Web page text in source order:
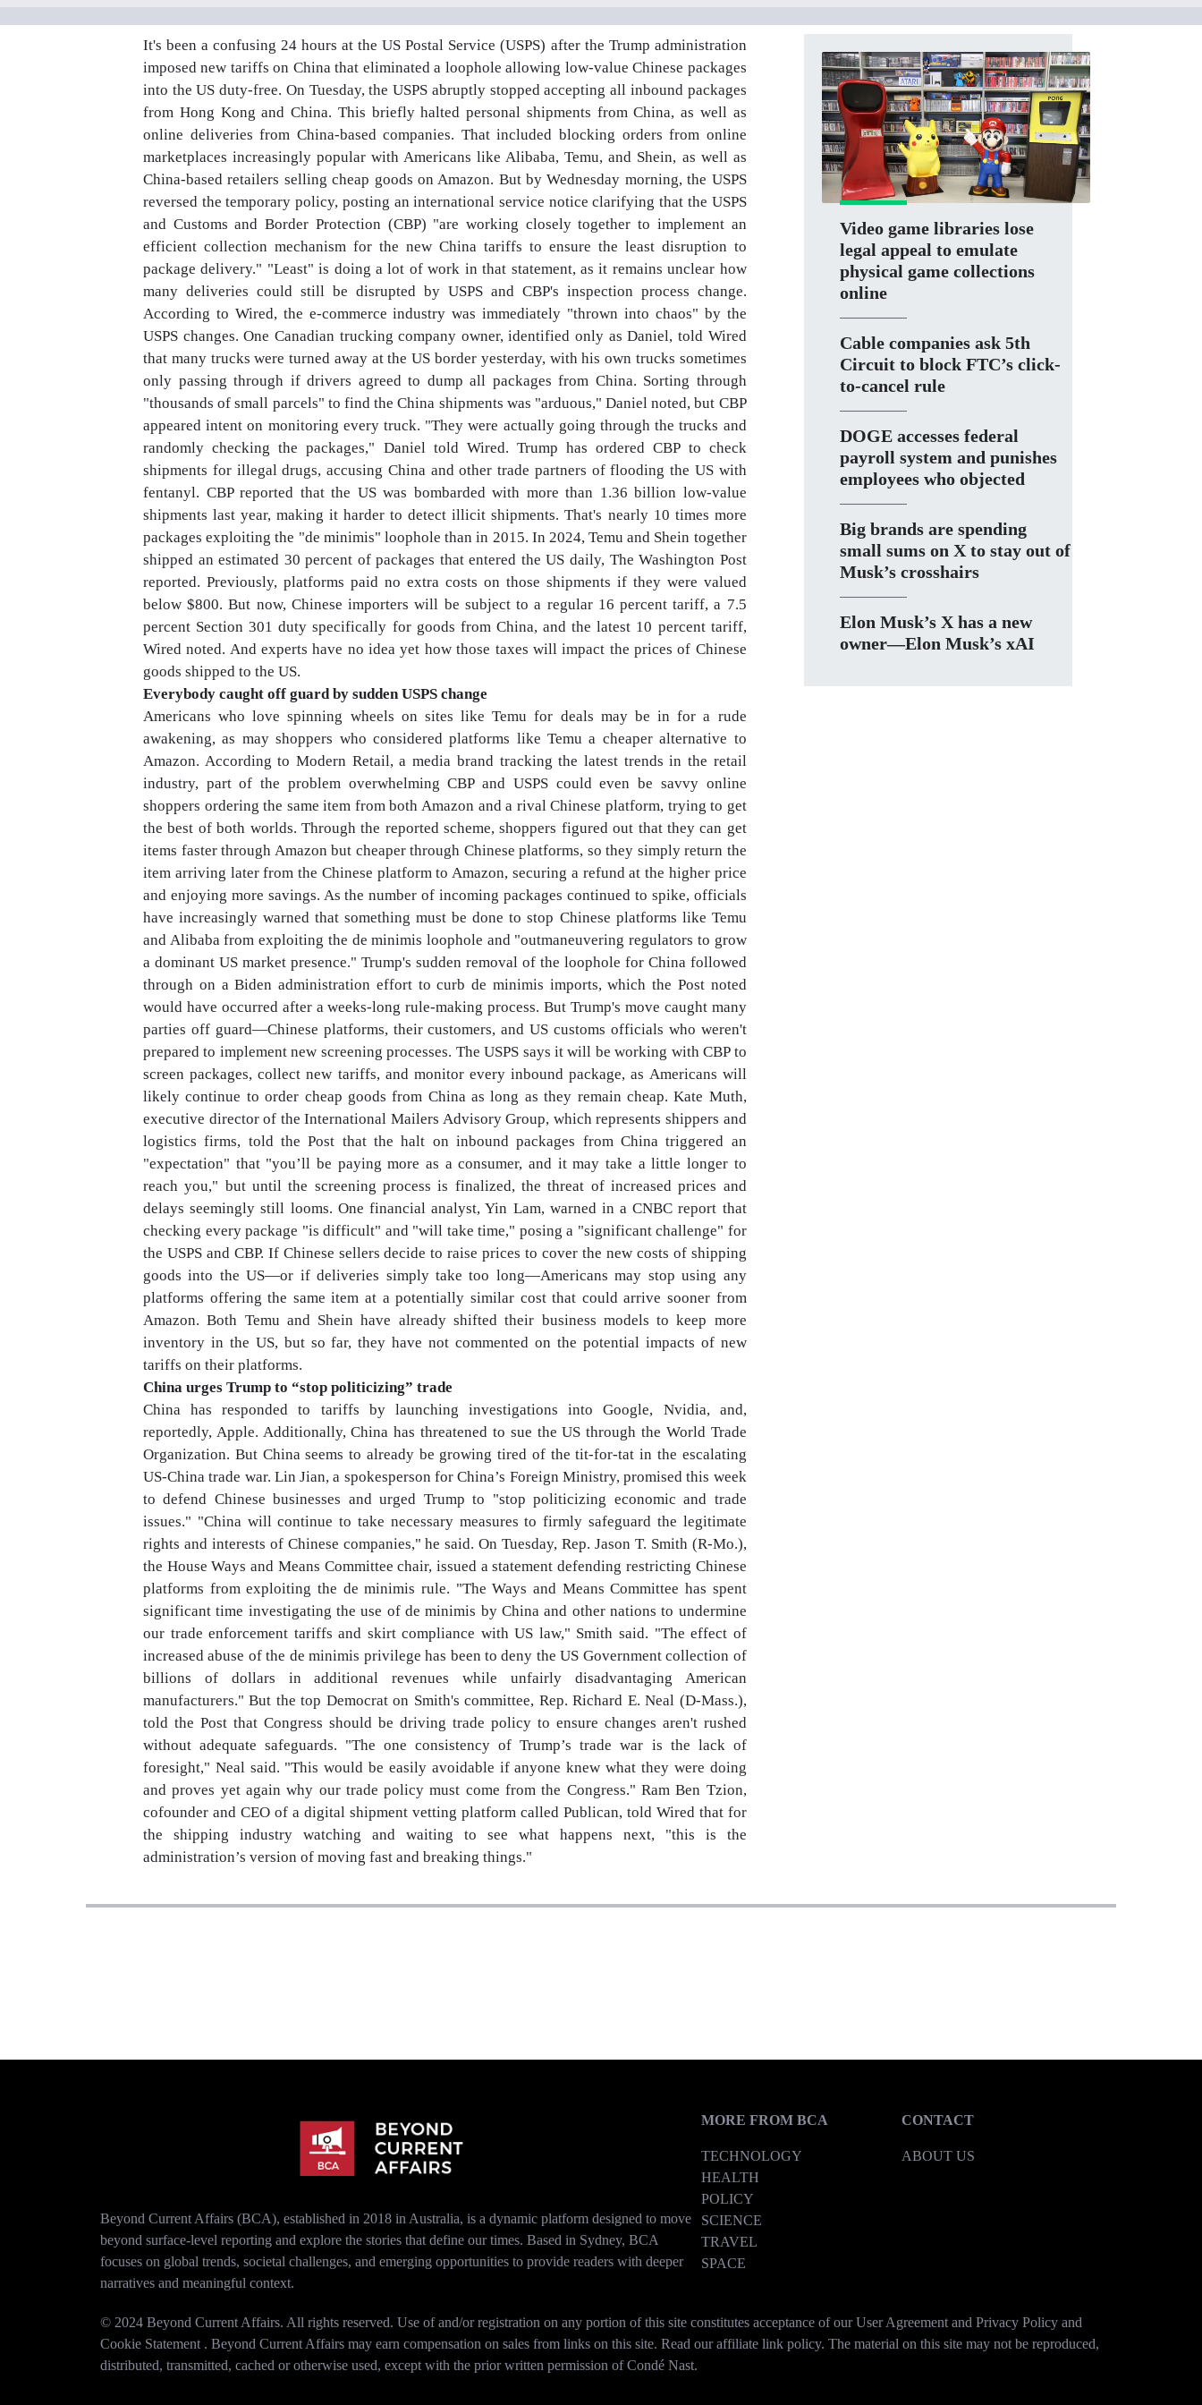
It's been a confusing 24 hours at the US Postal Service (USPS) after the Trump administration
imposed new tariffs on China that eliminated a loophole allowing low-value Chinese packages
into the US duty-free. On Tuesday, the USPS abruptly stopped accepting all inbound packages
from Hong Kong and China. This briefly halted personal shipments from China, as well as
online deliveries from China-based companies. That included blocking orders from online
marketplaces increasingly popular with Americans like Alibaba, Temu, and Shein, as well as
China-based retailers selling cheap goods on Amazon. But by Wednesday morning, the USPS
reversed the temporary policy, posting an international service notice clarifying that the USPS
and Customs and Border Protection (CBP) "are working closely together to implement an
efficient collection mechanism for the new China tariffs to ensure the least disruption to
package delivery." "Least" is doing a lot of work in that statement, as it remains unclear how
many deliveries could still be disrupted by USPS and CBP's inspection process change.
According to Wired, the e-commerce industry was immediately "thrown into chaos" by the
USPS changes. One Canadian trucking company owner, identified only as Daniel, told Wired
that many trucks were turned away at the US border yesterday, with his own trucks sometimes
only passing through if drivers agreed to dump all packages from China. Sorting through
"thousands of small parcels" to find the China shipments was "arduous," Daniel noted, but CBP
appeared intent on monitoring every truck. "They were actually going through the trucks and
randomly checking the packages," Daniel told Wired. Trump has ordered CBP to check
shipments for illegal drugs, accusing China and other trade partners of flooding the US with
fentanyl. CBP reported that the US was bombarded with more than 1.36 billion low-value
shipments last year, making it harder to detect illicit shipments. That's nearly 10 times more
packages exploiting the "de minimis" loophole than in 2015. In 2024, Temu and Shein together
shipped an estimated 30 percent of packages that entered the US daily, The Washington Post
reported. Previously, platforms paid no extra costs on those shipments if they were valued
below $800. But now, Chinese importers will be subject to a regular 16 percent tariff, a 7.5
percent Section 301 duty specifically for goods from China, and the latest 10 percent tariff,
Wired noted. And experts have no idea yet how those taxes will impact the prices of Chinese
goods shipped to the US.
Everybody caught off guard by sudden USPS change
Americans who love spinning wheels on sites like Temu for deals may be in for a rude
awakening, as may shoppers who considered platforms like Temu a cheaper alternative to
Amazon. According to Modern Retail, a media brand tracking the latest trends in the retail
industry, part of the problem overwhelming CBP and USPS could even be savvy online
shoppers ordering the same item from both Amazon and a rival Chinese platform, trying to get
the best of both worlds. Through the reported scheme, shoppers figured out that they can get
items faster through Amazon but cheaper through Chinese platforms, so they simply return the
item arriving later from the Chinese platform to Amazon, securing a refund at the higher price
and enjoying more savings. As the number of incoming packages continued to spike, officials
have increasingly warned that something must be done to stop Chinese platforms like Temu
and Alibaba from exploiting the de minimis loophole and "outmaneuvering regulators to grow
a dominant US market presence." Trump's sudden removal of the loophole for China followed
through on a Biden administration effort to curb de minimis imports, which the Post noted
would have occurred after a weeks-long rule-making process. But Trump's move caught many
parties off guard—Chinese platforms, their customers, and US customs officials who weren't
prepared to implement new screening processes. The USPS says it will be working with CBP to
screen packages, collect new tariffs, and monitor every inbound package, as Americans will
likely continue to order cheap goods from China as long as they remain cheap. Kate Muth,
executive director of the International Mailers Advisory Group, which represents shippers and
logistics firms, told the Post that the halt on inbound packages from China triggered an
"expectation" that "you’ll be paying more as a consumer, and it may take a little longer to
reach you," but until the screening process is finalized, the threat of increased prices and
delays seemingly still looms. One financial analyst, Yin Lam, warned in a CNBC report that
checking every package "is difficult" and "will take time," posing a "significant challenge" for
the USPS and CBP. If Chinese sellers decide to raise prices to cover the new costs of shipping
goods into the US—or if deliveries simply take too long—Americans may stop using any
platforms offering the same item at a potentially similar cost that could arrive sooner from
Amazon. Both Temu and Shein have already shifted their business models to keep more
inventory in the US, but so far, they have not commented on the potential impacts of new
tariffs on their platforms.
China urges Trump to “stop politicizing” trade
China has responded to tariffs by launching investigations into Google, Nvidia, and,
reportedly, Apple. Additionally, China has threatened to sue the US through the World Trade
Organization. But China seems to already be growing tired of the tit-for-tat in the escalating
US-China trade war. Lin Jian, a spokesperson for China’s Foreign Ministry, promised this week
to defend Chinese businesses and urged Trump to "stop politicizing economic and trade
issues." "China will continue to take necessary measures to firmly safeguard the legitimate
rights and interests of Chinese companies," he said. On Tuesday, Rep. Jason T. Smith (R-Mo.),
the House Ways and Means Committee chair, issued a statement defending restricting Chinese
platforms from exploiting the de minimis rule. "The Ways and Means Committee has spent
significant time investigating the use of de minimis by China and other nations to undermine
our trade enforcement tariffs and skirt compliance with US law," Smith said. "The effect of
increased abuse of the de minimis privilege has been to deny the US Government collection of
billions of dollars in additional revenues while unfairly disadvantaging American
manufacturers." But the top Democrat on Smith's committee, Rep. Richard E. Neal (D-Mass.),
told the Post that Congress should be driving trade policy to ensure changes aren't rushed
without adequate safeguards. "The one consistency of Trump’s trade war is the lack of
foresight," Neal said. "This would be easily avoidable if anyone knew what they were doing
and proves yet again why our trade policy must come from the Congress." Ram Ben Tzion,
cofounder and CEO of a digital shipment vetting platform called Publican, told Wired that for
the shipping industry watching and waiting to see what happens next, "this is the
administration’s version of moving fast and breaking things."
Video game libraries lose
legal appeal to emulate
physical game collections
online
Cable companies ask 5th
Circuit to block FTC’s click-
to-cancel rule
DOGE accesses federal
payroll system and punishes
employees who objected
Big brands are spending
small sums on X to stay out of
Musk’s crosshairs
Elon Musk’s X has a new
owner—Elon Musk’s xAI
Beyond Current Affairs (BCA), established in 2018 in Australia, is a dynamic platform designed to move
beyond surface-level reporting and explore the stories that define our times. Based in Sydney, BCA
focuses on global trends, societal challenges, and emerging opportunities to provide readers with deeper
narratives and meaningful context.
MORE FROM BCA
TECHNOLOGY
HEALTH
POLICY
SCIENCE
TRAVEL
SPACE
CONTACT
ABOUT US
© 2024 Beyond Current Affairs. All rights reserved. Use of and/or registration on any portion of this site constitutes acceptance of our User Agreement and Privacy Policy and
Cookie Statement . Beyond Current Affairs may earn compensation on sales from links on this site. Read our affiliate link policy. The material on this site may not be reproduced,
distributed, transmitted, cached or otherwise used, except with the prior written permission of Condé Nast.